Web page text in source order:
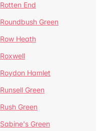
Rotten End
Roundbush Green
Row Heath
Roxwell
Roydon Hamlet
Runsell Green
Rush Green
Sabine's Green